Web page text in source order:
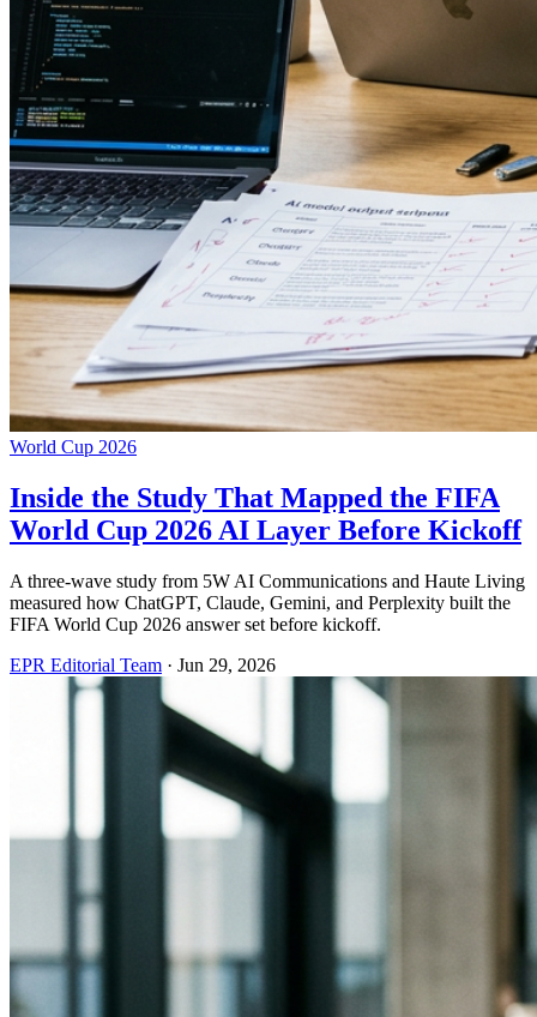
World Cup 2026
Inside the Study That Mapped the FIFA
World Cup 2026 AI Layer Before Kickoff
A three-wave study from 5W AI Communications and Haute Living
measured how ChatGPT, Claude, Gemini, and Perplexity built the
FIFA World Cup 2026 answer set before kickoff.
EPR Editorial Team · Jun 29, 2026